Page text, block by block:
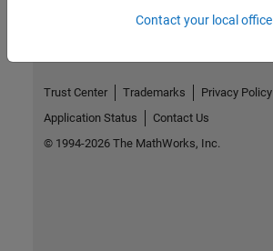
Contact your local office
Trust Center Trademarks Privacy Policy
Application Status
Contact Us
© 1994-2026 The MathWorks, Inc.